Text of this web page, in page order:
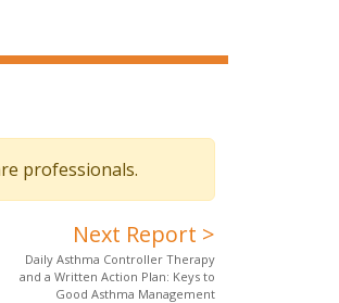
professionals.
Next Report >
Daily Asthma Controller Therapy
and a Written Action Plan: Keys to
Good Asthma Management